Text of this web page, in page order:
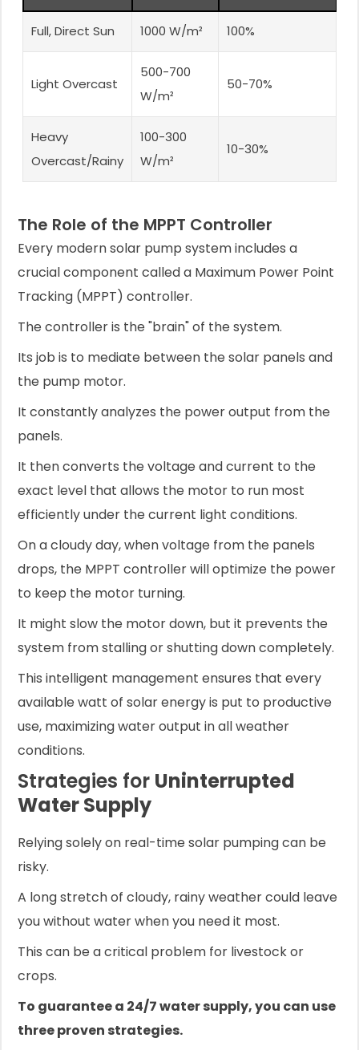
Full, Direct Sun 1000 W/m² 100%
Light Overcast
500-700
W/m²
50-70%
Heavy
Overcast/Rainy
100-300
W/m²
10-30%
The Role of the MPPT Controller
Every modern solar pump system includes a
crucial component called a Maximum Power Point
Tracking (MPPT) controller.
The controller is the "brain" of the system.
Its job is to mediate between the solar panels and
the pump motor.
It constantly analyzes the power output from the
panels.
It then converts the voltage and current to the
exact level that allows the motor to run most
efficiently under the current light conditions.
On a cloudy day, when voltage from the panels
drops, the MPPT controller will optimize the power
to keep the motor turning.
It might slow the motor down, but it prevents the
system from stalling or shutting down completely.
This intelligent management ensures that every
available watt of solar energy is put to productive
use, maximizing water output in all weather
conditions.
Strategies for Uninterrupted
Water Supply
Relying solely on real-time solar pumping can be
risky.
A long stretch of cloudy, rainy weather could leave
you without water when you need it most.
This can be a critical problem for livestock or
crops.
To guarantee a 24/7 water supply, you can use
three proven strategies.